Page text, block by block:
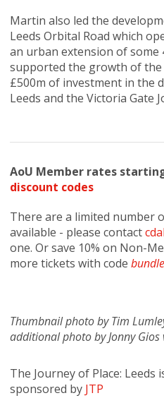
Martin also led the
Leeds Orbital Road which
an urban extension of some
supported the growth of the
£500m of investment in the
Leeds and the Victoria Gate
AoU Member rates
discount codes
There are a limited number
available - please contact
one. Or save 10% on Non-
more tickets with code
Thumbnail photo by Tim
additional photo by Jonny Gios
The Journey of Place: Leeds
sponsored by JTP